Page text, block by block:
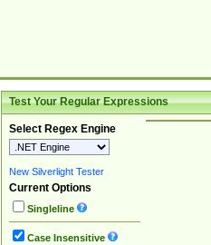
Test Your Regular Expressions
Select Regex Engine
New Silverlight Tester
Current Options
Singleline
Case Insensitive